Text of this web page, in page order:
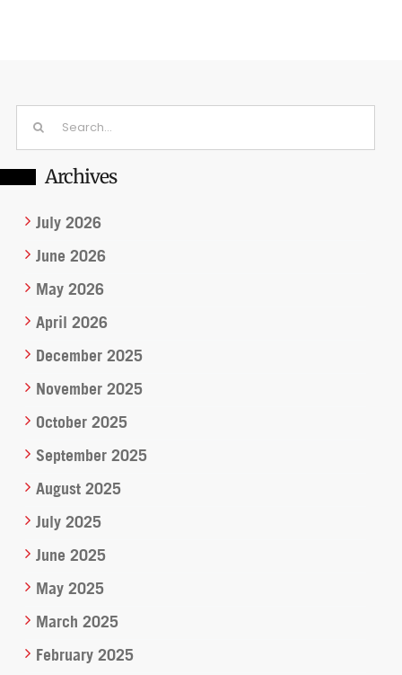
for:
Archives
July 2026
June 2026
May 2026
April 2026
December 2025
November 2025
October 2025
September 2025
August 2025
July 2025
June 2025
May 2025
March 2025
February 2025